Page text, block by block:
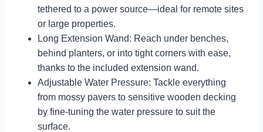
tethered to a power source—ideal for remote sites
or large properties.
Long Extension Wand: Reach under benches,
behind planters, or into tight corners with ease,
thanks to the included extension wand.
Adjustable Water Pressure: Tackle everything
from mossy pavers to sensitive wooden decking
by fine-tuning the water pressure to suit the
surface.